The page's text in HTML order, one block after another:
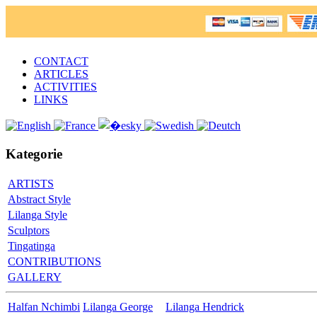
CONTACT
ARTICLES
ACTIVITIES
LINKS
Kategorie
ARTISTS
Abstract Style
Lilanga Style
Sculptors
Tingatinga
CONTRIBUTIONS
GALLERY
Halfan Nchimbi Lilanga George
Lilanga Hendrick